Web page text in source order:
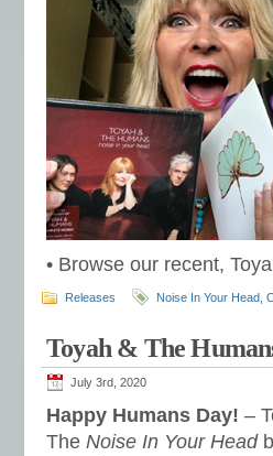
• Browse our recent,
Releases Noise In Your Head
Toyah & The
July 3rd, 2020
Happy Humans Day! –
The Noise In Your Head